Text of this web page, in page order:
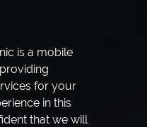
is a mobile
for your
in this
that we will